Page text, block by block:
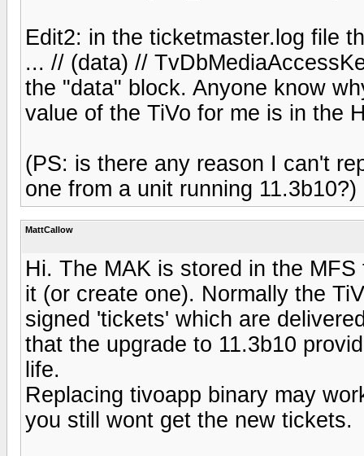
Edit2: in the ticketmaster.log file
... // (data) //
the "data" block. Anyone know
value of the TiVo for me is in the
(PS: is there any reason I can't
one from a unit running 11.3b10?)
MattCallow
Hi. The MAK is stored in the
it (or create one). Normally the
signed 'tickets' which are
that the upgrade to 11.3b10
life.
Replacing tivoapp binary may
you still wont get the new tickets.